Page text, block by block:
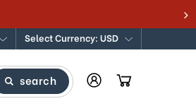
Select Currency: USD
search